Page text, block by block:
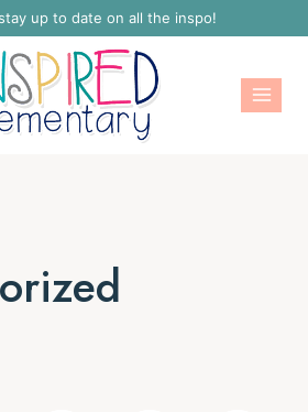
up to date on all the inspo!